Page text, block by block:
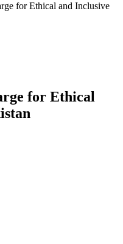
for Ethical and Inclusive
for Ethical